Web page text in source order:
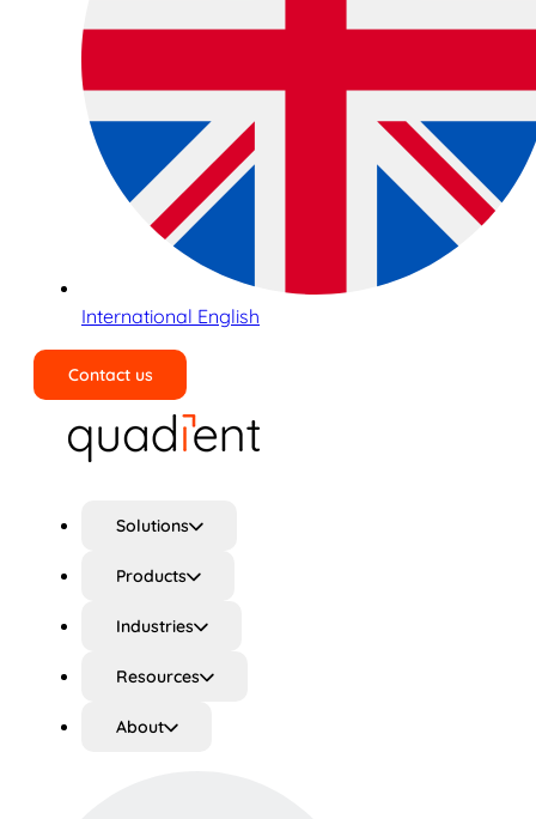
International English
Contact us
Solutions
Products
Industries
Resources
About